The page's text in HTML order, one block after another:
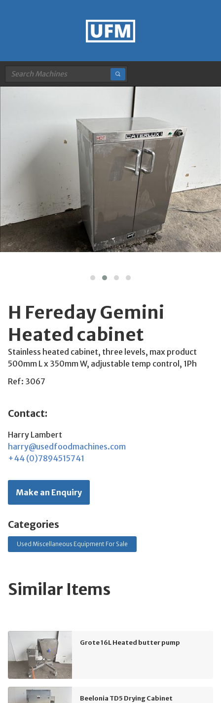
H Fereday Gemini
Heated cabinet
Stainless heated cabinet, three levels, max product
500mm L x 350mm W, adjustable temp control, 1Ph
Ref: 3067
Contact:
Harry Lambert
harry@usedfoodmachines.com
+44 (0)7894515741
Make an Enquiry
Categories
Used Miscellaneous Equipment For Sale
Similar Items
Grote 16L Heated butter pump
Beelonia TD5 Drying Cabinet